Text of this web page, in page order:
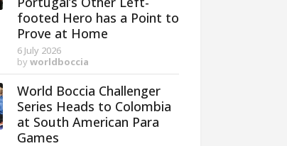
footed Hero has a Point to
Prove at Home
6 July 2026
by worldboccia
World Boccia Challenger
Series Heads to Colombia
at South American Para
Games